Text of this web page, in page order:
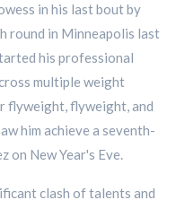
in his last bout by
round in Minneapolis last
his professional
multiple weight
flyweight, flyweight, and
him achieve a seventh-
on New Year's Eve.
clash of talents and